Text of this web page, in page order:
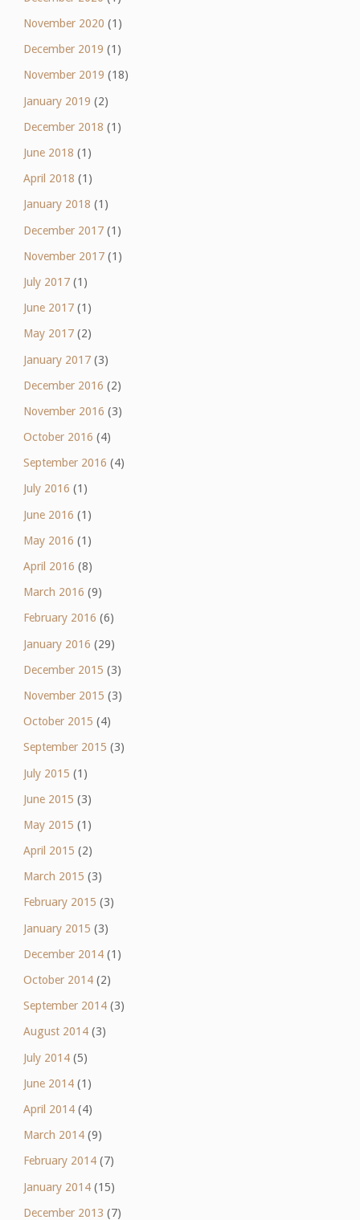
November 2020 (1)
December 2019 (1)
November 2019 (18)
January 2019 (2)
December 2018 (1)
June 2018 (1)
April 2018 (1)
January 2018 (1)
December 2017(1)
November 2017(1)
July 2017(1)
June 2017(1)
May 2017(2)
January 2017(3)
December 2016 (2)
November 2016 (3)
October 2016 (4)
September 2016 (4)
July 2016 (1)
June 2016 (1)
May 2016 (1)
April 2016 (8)
March 2016 (9)
February 2016 (6)
January 2016 (29)
December 2015 (3)
November 2015 (3)
October 2015 (4)
September 2015 (3)
July 2015 (1)
June 2015 (3)
May 2015 (1)
April 2015 (2)
March 2015 (3)
February 2015 (3)
January 2015 (3)
December 2014(1)
October 2014(2)
September 2014(3)
August 2014(3)
July 2014(5)
June 2014(1)
April 2014(4)
March 2014(9)
February 2014(7)
January 2014(15)
December 2013 (7)